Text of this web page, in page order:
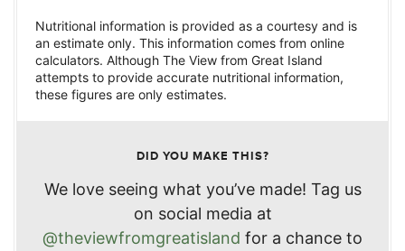
Nutritional information is provided as a courtesy and is
an estimate only. This information comes from online
calculators. Although The View from Great Island
attempts to provide accurate nutritional information,
these figures are only estimates.
DID YOU MAKE THIS?
We love seeing what you’ve made! Tag us
on social media at
@theviewfromgreatisland for a chance to